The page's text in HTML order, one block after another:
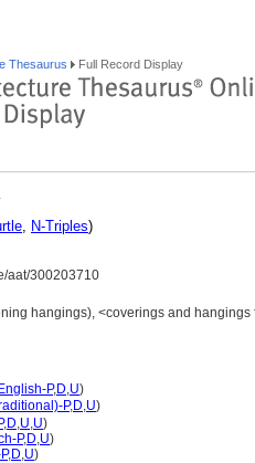
Thesaurus Full Record Display
, N-Triples)
aat/300203710
hangings), <coverings and
English-P,D,U)
P,D,U)
,D,U,U)
P,D,U)
,D,U)